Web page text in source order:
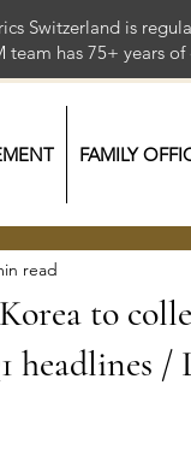
Switzerland is
team has 75+
FAMILY
to
headlines /
read